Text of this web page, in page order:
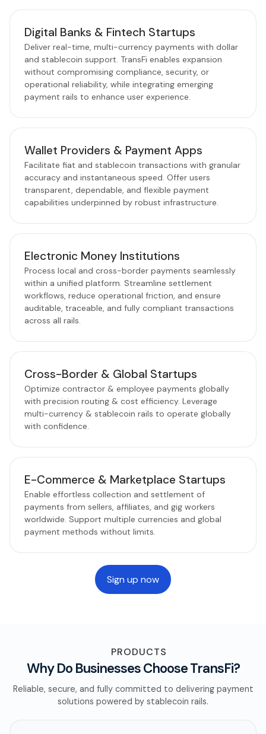
Digital Banks & Fintech Startups
Deliver real-time, multi-currency payments with dollar
and stablecoin support. TransFi enables expansion
without compromising compliance, security, or
operational reliability, while integrating emerging
payment rails to enhance user experience.
Wallet Providers & Payment Apps
Facilitate fiat and stablecoin transactions with granular
accuracy and instantaneous speed. Offer users
transparent, dependable, and flexible payment
capabilities underpinned by robust infrastructure.
Electronic Money Institutions
Process local and cross-border payments seamlessly
within a unified platform. Streamline settlement
workflows, reduce operational friction, and ensure
auditable, traceable, and fully compliant transactions
across all rails.
Cross-Border & Global Startups
Optimize contractor & employee payments globally
with precision routing & cost efficiency. Leverage
multi-currency & stablecoin rails to operate globally
with confidence.
E-Commerce & Marketplace Startups
Enable effortless collection and settlement of
payments from sellers, affiliates, and gig workers
worldwide. Support multiple currencies and global
payment methods without limits.
Sign up now
PRODUCTS
Why Do Businesses Choose TransFi?
Reliable, secure, and fully committed to delivering payment
solutions powered by stablecoin rails.